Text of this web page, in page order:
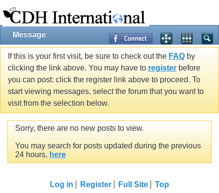
Message
If this is your first visit, be sure to check out the FAQ by
clicking the link above. You may have to register before
you can post: click the register link above to proceed. To
start viewing messages, select the forum that you want to
visit from the selection below.
Sorry, there are no new posts to view.
You may search for posts updated during the previous
24 hours, here
Log in Register Full Site Top